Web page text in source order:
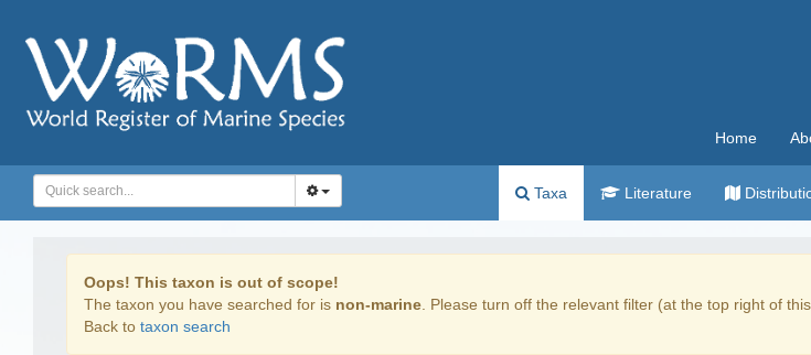
Home
Taxa Literature
Oops! This taxon is out of scope!
The taxon you have searched for is non-marine . Please turn off the relevant filter (at the top right of
Back to taxon search